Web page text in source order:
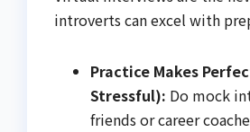
introverts can excel with
Practice Makes
Stressful): Do mock
friends or career